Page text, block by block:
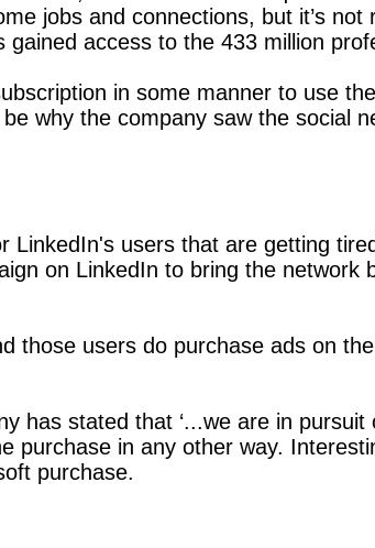
jobs and connections, but it’s
access to the 433 million
in some manner to use
why the company saw the social
users that are getting
on LinkedIn to bring the
those users do purchase ads on
has stated that ‘...we are in
purchase in any other way.
purchase.